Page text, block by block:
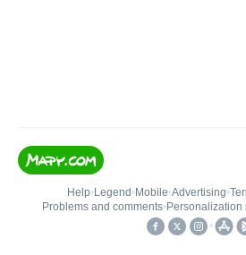
Help• Legend • Mobile•Advertising•
Problems and comments• Personalization
•